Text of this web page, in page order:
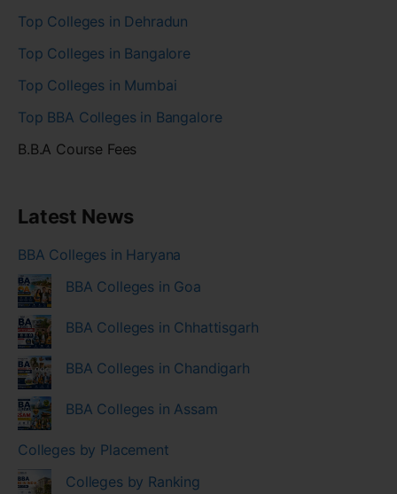
Top Colleges in Dehradun
Top Colleges in Bangalore
Top Colleges in Mumbai
Top BBA Colleges in Bangalore
B.B.A Course Fees
Latest News
BBA Colleges in Haryana
BBA Colleges in Goa
BBA Colleges in Chhattisgarh
BBA Colleges in Chandigarh
BBA Colleges in Assam
Colleges by Placement
Colleges by Ranking